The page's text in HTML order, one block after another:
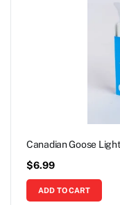
Canadian Goose
$6.99
ADD TO CART